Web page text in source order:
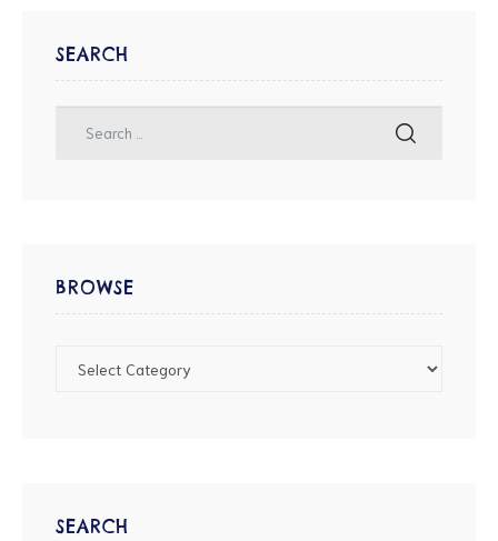
SEARCH
BROWSE
SEARCH